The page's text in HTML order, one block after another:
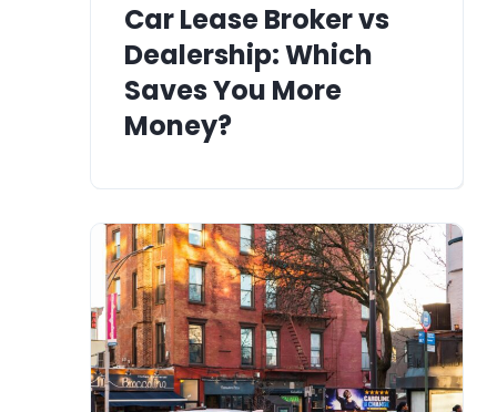
Car Lease Broker vs
Dealership: Which
Saves You More
Money?